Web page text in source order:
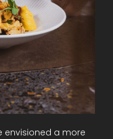
envisioned a more